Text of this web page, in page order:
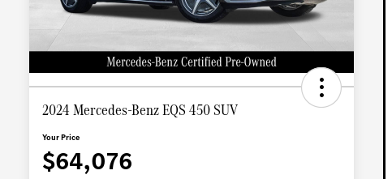
2024 Mercedes-Benz EQS 450 SUV
Your Price
$64,076